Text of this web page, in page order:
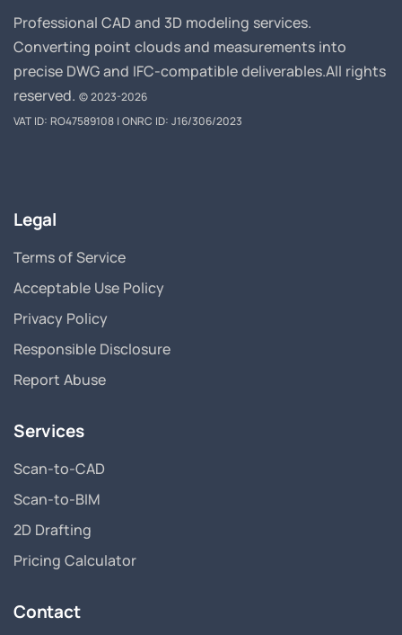
Professional CAD and 3D modeling services.
Converting point clouds and measurements into
precise DWG and IFC-compatible deliverables.All rights
reserved. © 2023-2026
VAT ID: RO47589108 | ONRC ID: J16/306/2023
Legal
Terms of Service
Acceptable Use Policy
Privacy Policy
Responsible Disclosure
Report Abuse
Services
Scan-to-CAD
Scan-to-BIM
2D Drafting
Pricing Calculator
Contact